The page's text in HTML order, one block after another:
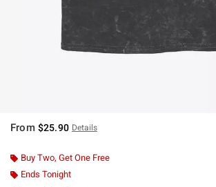
From $25.90 Details
Buy Two, Get One Free
Ends Tonight